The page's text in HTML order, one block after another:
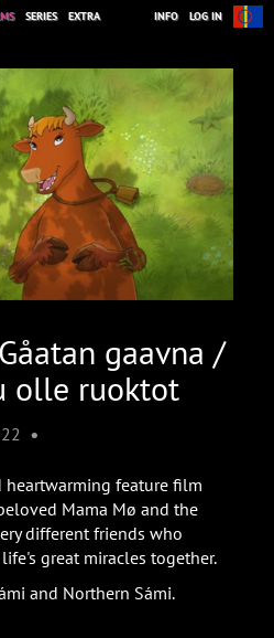
SERIES EXTRA INFO LOG IN
gaavna /
olle ruoktot
•
heartwarming feature film
Mama Mø and the
different friends who
great miracles together.
and Northern Sámi.